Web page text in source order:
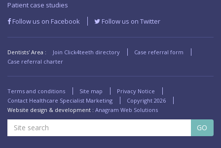
Patient case studies
Follow us on Facebook
Follow us on Twitter
Dentists' Area : Join Click4teeth directory
Case referral form
Case referral charter
Terms and conditions Site map
Privacy Notice
Contact Healthcare Specialist Marketing
Copyright 2026
Website design & development : Anagram Web Solutions